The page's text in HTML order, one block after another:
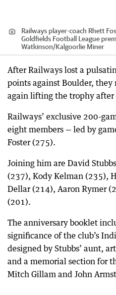
Railways player-coach Rhett
Goldfields Football League
Watkinson/Kalgoorlie Miner
After Railways lost a
points against Boulder, they
again lifting the trophy
Railways’ exclusive 200-
eight members — led by
Foster (275).
Joining him are David
(237), Kody Kelman (235),
Dellar (214), Aaron Rymer
(201).
The anniversary booklet
significance of the club’s
designed by Stubbs’ aunt,
and a memorial section for
Mitch Gillam and John